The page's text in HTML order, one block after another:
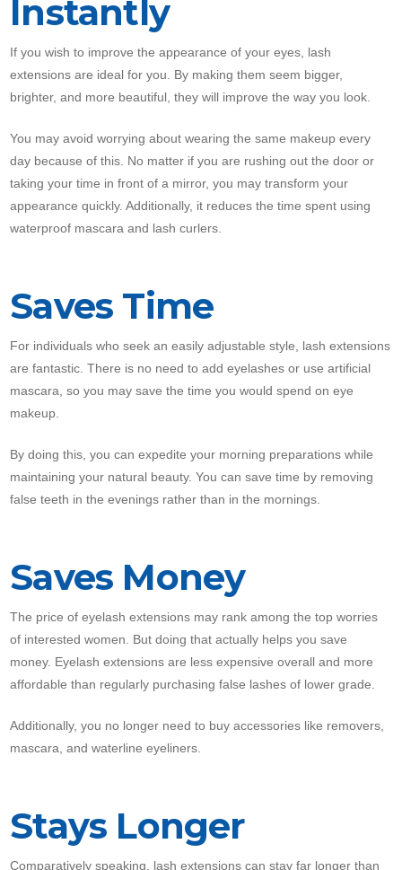
Instantly
If you wish to improve the appearance of your eyes, lash
extensions are ideal for you. By making them seem bigger,
brighter, and more beautiful, they will improve the way you look.
You may avoid worrying about wearing the same makeup every
day because of this. No matter if you are rushing out the door or
taking your time in front of a mirror, you may transform your
appearance quickly. Additionally, it reduces the time spent using
waterproof mascara and lash curlers.
Saves Time
For individuals who seek an easily adjustable style, lash extensions
are fantastic. There is no need to add eyelashes or use artificial
mascara, so you may save the time you would spend on eye
makeup.
By doing this, you can expedite your morning preparations while
maintaining your natural beauty. You can save time by removing
false teeth in the evenings rather than in the mornings.
Saves Money
The price of eyelash extensions may rank among the top worries
of interested women. But doing that actually helps you save
money. Eyelash extensions are less expensive overall and more
affordable than regularly purchasing false lashes of lower grade.
Additionally, you no longer need to buy accessories like removers,
mascara, and waterline eyeliners.
Stays Longer
Comparatively speaking, lash extensions can stay far longer than